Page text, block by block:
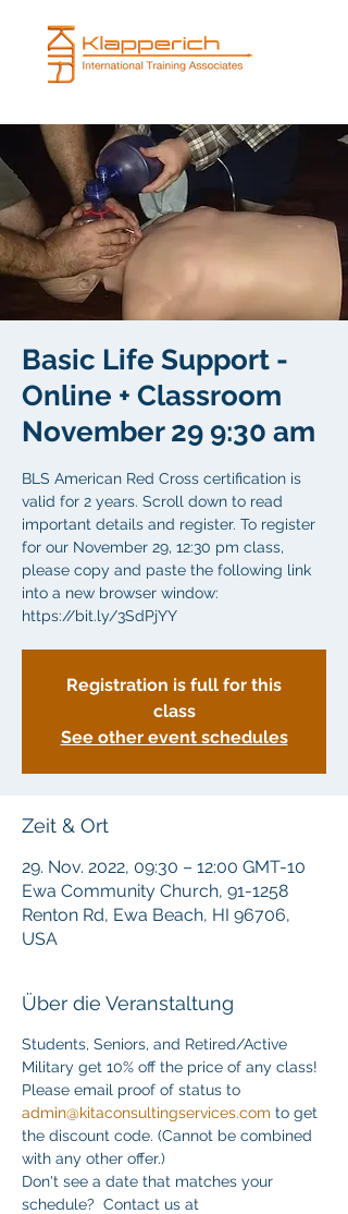
Basic Life Support -
Online + Classroom
November 29 9:30 am
BLS American Red Cross certification is
valid for 2 years. Scroll down to read
important details and register. To register
for our November 29, 12:30 pm class,
please copy and paste the following link
into a new browser window:
Registration is full for this
class
See other event schedules
Zeit & Ort
29. Nov. 2022, 09:30 – 12:00 GMT-10
Ewa Community Church, 91-1258
Renton Rd, Ewa Beach, HI 96706,
USA
Über die Veranstaltung
Students, Seniors, and Retired/Active
Military get 10% off the price of any class!
Please email proof of status to
admin@kitaconsultingservices.com to get
the discount code. (Cannot be combined
with any other offer.)
Don't see a date that matches your
schedule?  Contact us at